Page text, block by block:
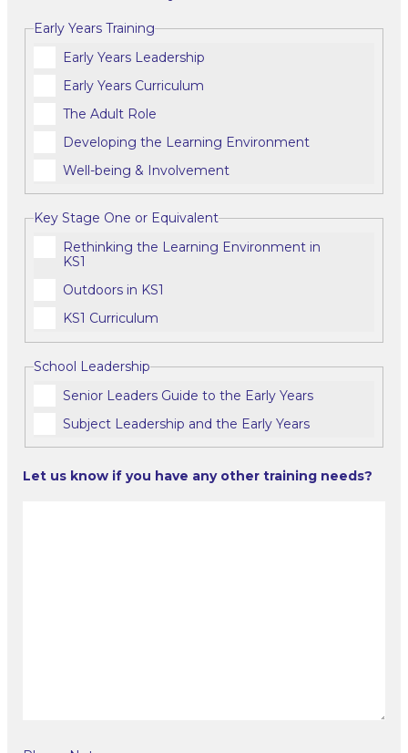
Early Years Training
Early Years Leadership
Early Years Curriculum
The Adult Role
Developing the Learning Environment
Well-being & Involvement
Key Stage One or Equivalent
Rethinking the Learning Environment in
KS1
Outdoors in KS1
KS1 Curriculum
School Leadership
Senior Leaders Guide to the Early Years
Subject Leadership and the Early Years
Let us know if you have any other training needs?